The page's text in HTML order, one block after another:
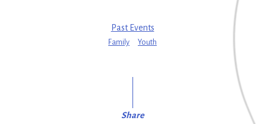
Past Events
Family Youth
Share